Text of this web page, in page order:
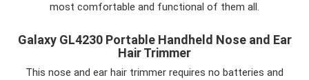
most comfortable and functional of them all.
Galaxy GL4230 Portable Handheld Nose and Ear
Hair Trimmer
This nose and ear hair trimmer requires no batteries and